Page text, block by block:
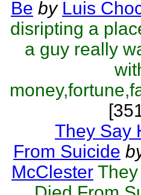
Be by Luis
disripting a
a guy really
They Say
From Suicide
McClester